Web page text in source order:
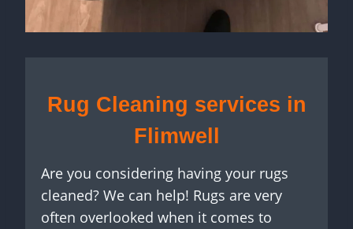
Rug Cleaning services in
Flimwell
Are you considering having your rugs
cleaned? We can help! Rugs are very
often overlooked when it comes to